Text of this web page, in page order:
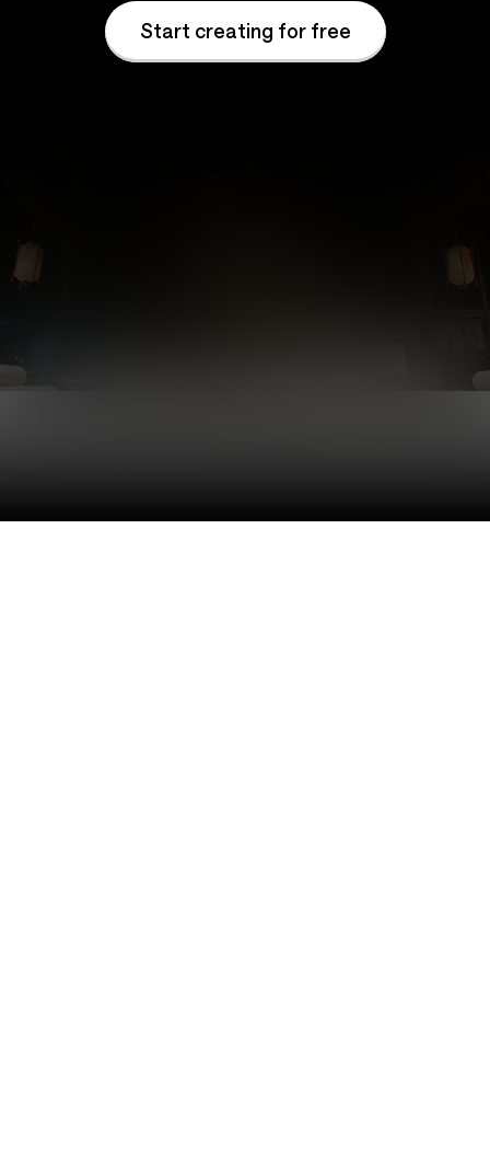
Start creating for free